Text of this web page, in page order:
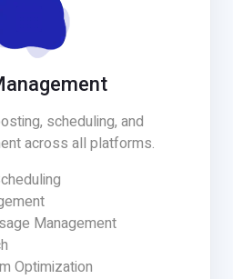
scheduling, and
across all platforms.
Management
Optimization